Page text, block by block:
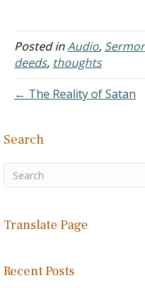
reaching.
A. How we
think influences our
emotions
profound because the
2. In
Posted inAudio,
deeds, thoughts
← The Reality of Satan
Search
Translate Page
Recent Posts